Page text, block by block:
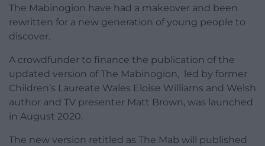
The Mabinogion have had a makeover and been
rewritten for a new generation of young people to
discover.
A crowdfunder to finance the publication of the
updated version of The Mabinogion, led by former
Children’s Laureate Wales Eloise Williams and Welsh
author and TV presenter Matt Brown, was launched
in August 2020.
The new version retitled as The Mab will published